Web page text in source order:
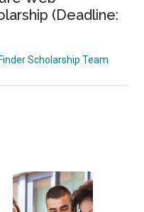
(Deadline:
Scholarship Team